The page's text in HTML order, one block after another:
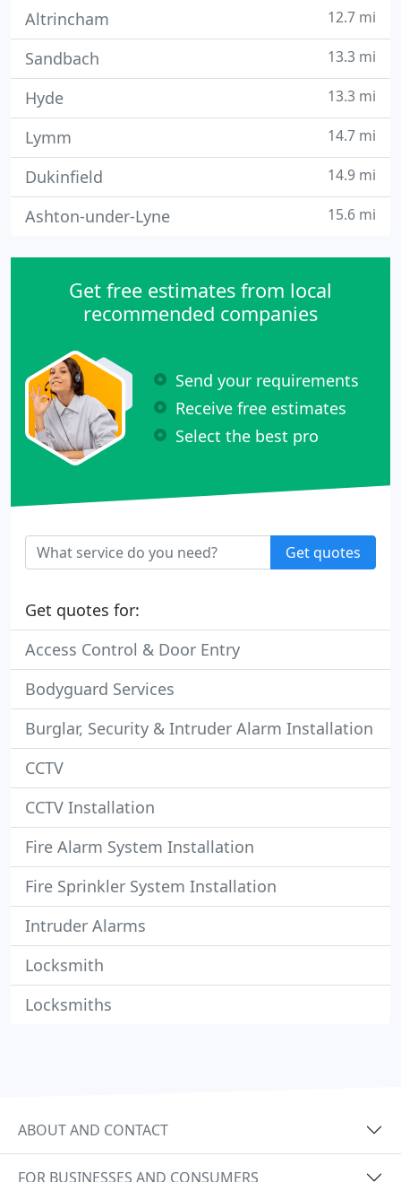
Altrincham 12.7 mi
Sandbach 13.3 mi
Hyde 13.3 mi
Lymm 14.7 mi
Dukinfield 14.9 mi
Ashton-under-Lyne 15.6 mi
Get free estimates from local
recommended companies
Send your requirements
Receive free estimates
Select the best pro
Get quotes
Get quotes for:
Access Control & Door Entry
Bodyguard Services
Burglar, Security & Intruder Alarm Installation
CCTV
CCTV Installation
Fire Alarm System Installation
Fire Sprinkler System Installation
Intruder Alarms
Locksmith
Locksmiths
ABOUT AND CONTACT
FOR BUSINESSES AND CONSUMERS